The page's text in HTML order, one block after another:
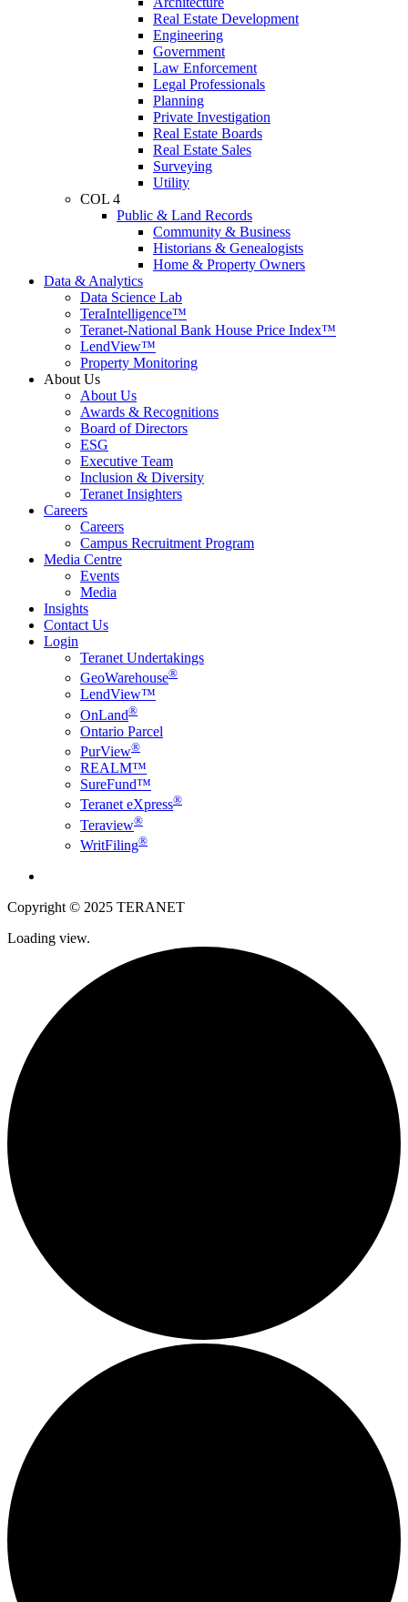
Real Estate Development
Engineering
Government
Law Enforcement
Legal Professionals
Planning
Private Investigation
Real Estate Boards
Real Estate Sales
Surveying
Utility
COL 4
Public & Land Records
Community & Business
Historians & Genealogists
Home & Property Owners
Data & Analytics
Data Science Lab
TeraIntelligence™
Teranet-National Bank House Price Index™
LendView™
Property Monitoring
About Us
About Us
Awards & Recognitions
Board of Directors
ESG
Executive Team
Inclusion & Diversity
Teranet Insighters
Careers
Careers
Campus Recruitment Program
Media Centre
Events
Media
Insights
Contact Us
Login
Teranet Undertakings
GeoWarehouse®
LendView™
OnLand®
Ontario Parcel
PurView®
REALM™
SureFund™
Teranet eXpress®
Teraview®
WritFiling®
Copyright © 2025 TERANET
Loading view.